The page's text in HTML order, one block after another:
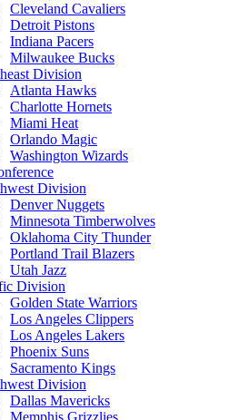
Cleveland Cavaliers
Detroit Pistons
Indiana Pacers
Milwaukee Bucks
Division
Atlanta Hawks
Charlotte Hornets
Miami Heat
Orlando Magic
Washington Wizards
Division
Denver Nuggets
Minnesota Timberwolves
Oklahoma City Thunder
Portland Trail Blazers
Utah Jazz
Division
Golden State Warriors
Los Angeles Clippers
Los Angeles Lakers
Phoenix Suns
Sacramento Kings
Division
Dallas Mavericks
Memphis Grizzlies